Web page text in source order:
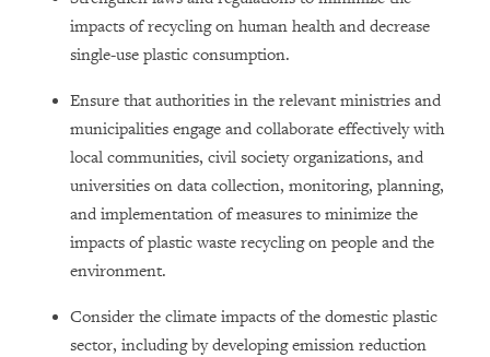
impacts of recycling on human health and decrease
single-use plastic consumption.
Ensure that authorities in the relevant ministries and
municipalities engage and collaborate effectively with
local communities, civil society organizations, and
universities on data collection, monitoring, planning,
and implementation of measures to minimize the
impacts of plastic waste recycling on people and the
environment.
Consider the climate impacts of the domestic plastic
sector, including by developing emission reduction